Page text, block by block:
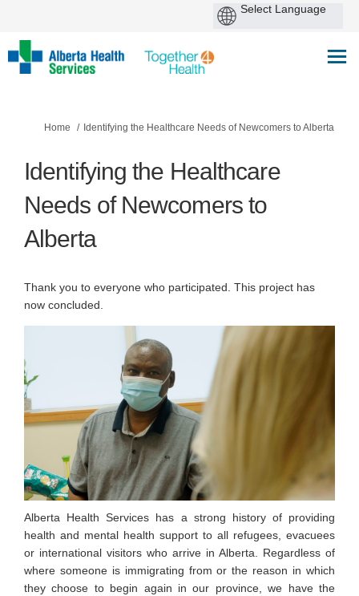
You are here:
Home Identifying the Healthcare Needs of Newcomers to Alberta
Identifying the Healthcare
Needs of Newcomers to
Alberta
Thank you to everyone who participated. This project has
now concluded.
Alberta Health Services has a strong history of providing
health and mental health support to all refugees, evacuees
or international visitors who arrive in Alberta. Regardless of
where someone is immigrating from or the reason in which
they choose to begin again in our province, we have the